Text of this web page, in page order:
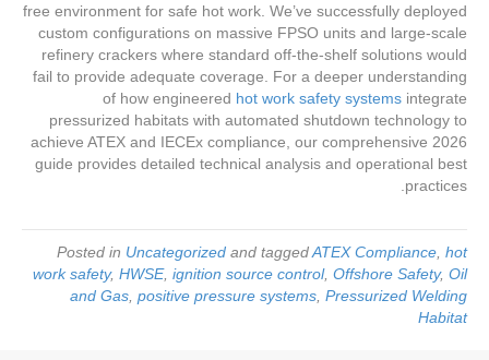
free environment for safe hot work. We’ve successfully deployed
custom configurations on massive FPSO units and large-scale
refinery crackers where standard off-the-shelf solutions would
fail to provide adequate coverage. For a deeper understanding
of how engineered hot work safety systems integrate
pressurized habitats with automated shutdown technology to
achieve ATEX and IECEx compliance, our comprehensive 2026
guide provides detailed technical analysis and operational best
practices.
Posted in Uncategorized and taggedATEX Compliance, hot
work safety, HWSE, ignition source control, Offshore Safety, Oil
and Gas, positive pressure systems, Pressurized Welding
Habitat